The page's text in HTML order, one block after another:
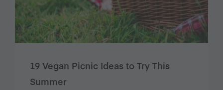
19 Vegan Picnic Ideas to Try This
Summer